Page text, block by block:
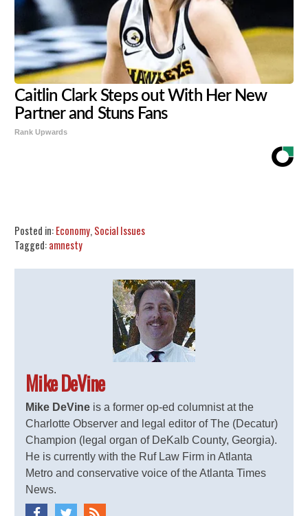
Caitlin Clark Steps out With Her New
Partner and Stuns Fans
Rank Upwards
Posted in:Economy, Social Issues
Tagged:amnesty
Mike DeVine
Mike DeVine is a former op-ed columnist at the
Charlotte Observer and legal editor of The (Decatur)
Champion (legal organ of DeKalb County, Georgia).
He is currently with the Ruf Law Firm in Atlanta
Metro and conservative voice of the Atlanta Times
News.